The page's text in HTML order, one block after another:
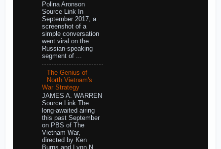
Polina Aronson
Source Link In
September 2017, a
screenshot of a
simple conversation
went viral on the
Russian-speaking
segment of ...
The Genius of
North Vietnam's
War Strategy
JAMES A. WARREN
Source Link The
long-awaited airing
this past September
on PBS of The
Vietnam War,
directed by Ken
Burns and Lynn N...